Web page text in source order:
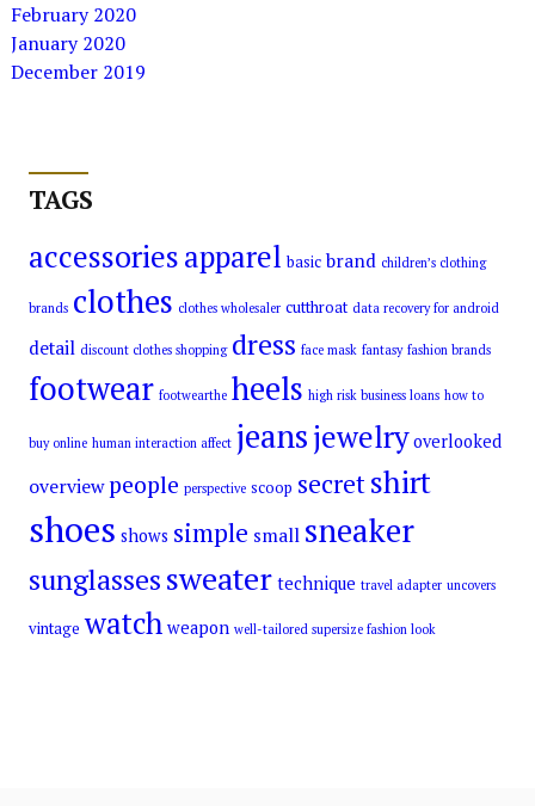
February 2020
January 2020
December 2019
TAGS
accessoriesapparel basic brand children’s clothing
brands clothes clothes wholesaler cutthroat data recovery for android
detail discount clothes shopping dress face mask fantasy fashion brands
footwear footwearthe heels high risk business loans how to
buy online human interaction affect jeansjewelry overlooked
overview people perspective scoop secretshirt
shoes shows simple small sneaker
sunglassessweater technique travel adapter uncovers
vintage watch weapon well-tailored supersize fashion look